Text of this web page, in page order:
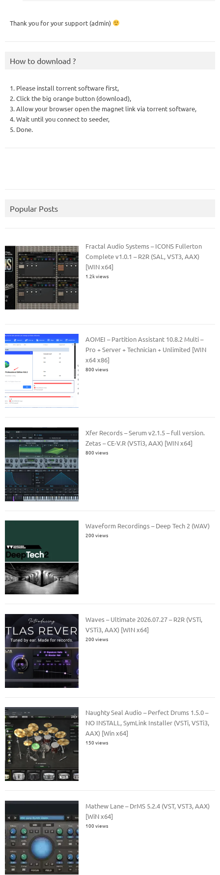
Thank you for your support (admin)
How to download ?
1. Please install torrent software first,
2. Click the big orange button (download),
3. Allow your browser open the magnet link via torrent software,
4. Wait until you connect to seeder,
5. Done.
Popular Posts
Fractal Audio Systems – ICONS Fullerton
Complete v1.0.1 – R2R (SAL, VST3, AAX)
[WIN x64]
1.2k views
AOMEI – Partition Assistant 10.8.2 Multi –
Pro + Server + Technician + Unlimited [WIN
x64 x86]
800 views
Xfer Records – Serum v2.1.5 – full version.
Zetas – CE-V.R (VSTi3, AAX) [WIN x64]
800 views
Waveform Recordings – Deep Tech 2 (WAV)
200 views
Waves – Ultimate 2026.07.27 – R2R (VSTi,
VSTi3, AAX) [WIN x64]
200 views
Naughty Seal Audio – Perfect Drums 1.5.0 –
NO INSTALL, SymLink Installer (VSTi, VSTi3,
AAX) [Win x64]
150 views
Mathew Lane – DrMS 5.2.4 (VST, VST3, AAX)
[WiN x64]
100 views